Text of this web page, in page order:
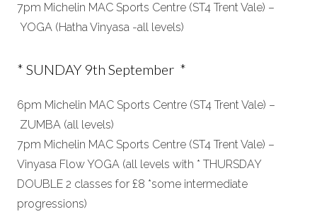
7pm Michelin MAC Sports Centre (ST4 Trent Vale) –
YOGA (Hatha Vinyasa -all levels)
* SUNDAY 9th September *
6pm Michelin MAC Sports Centre (ST4 Trent Vale) –
ZUMBA (all levels)
7pm Michelin MAC Sports Centre (ST4 Trent Vale) –
Vinyasa Flow YOGA (all levels with * THURSDAY
DOUBLE 2 classes for £8 *some intermediate
progressions)